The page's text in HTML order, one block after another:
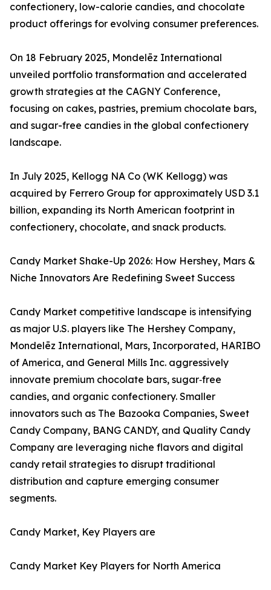
confectionery, low-calorie candies, and chocolate
product offerings for evolving consumer preferences.
On 18 February 2025, Mondelēz International
unveiled portfolio transformation and accelerated
growth strategies at the CAGNY Conference,
focusing on cakes, pastries, premium chocolate bars,
and sugar-free candies in the global confectionery
landscape.
In July 2025, Kellogg NA Co (WK Kellogg) was
acquired by Ferrero Group for approximately USD 3.1
billion, expanding its North American footprint in
confectionery, chocolate, and snack products.
Candy Market Shake-Up 2026: How Hershey, Mars &
Niche Innovators Are Redefining Sweet Success
Candy Market competitive landscape is intensifying
as major U.S. players like The Hershey Company,
Mondelēz International, Mars, Incorporated, HARIBO
of America, and General Mills Inc. aggressively
innovate premium chocolate bars, sugar‑free
candies, and organic confectionery. Smaller
innovators such as The Bazooka Companies, Sweet
Candy Company, BANG CANDY, and Quality Candy
Company are leveraging niche flavors and digital
candy retail strategies to disrupt traditional
distribution and capture emerging consumer
segments.
Candy Market, Key Players are
Candy Market Key Players for North America